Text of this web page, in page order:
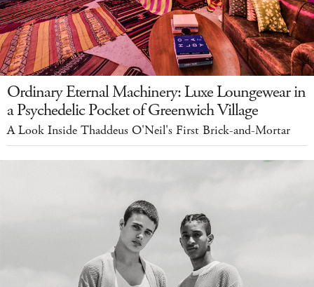
Ordinary Eternal Machinery: Luxe Loungewear in
a Psychedelic Pocket of Greenwich Village
A Look Inside Thaddeus O'Neil's First Brick-and-Mortar